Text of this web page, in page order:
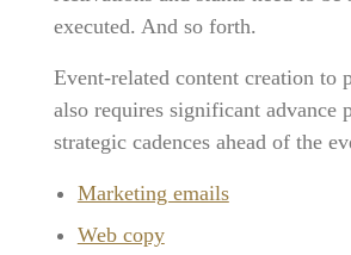
executed. And so forth.
Event-related content creation to
also requires significant advance
strategic cadences ahead of the
Marketing emails
Web copy